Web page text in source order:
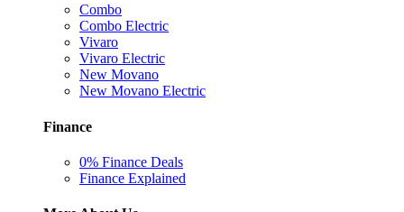
Combo
Combo Electric
Vivaro
Vivaro Electric
New Movano
New Movano Electric
Finance
0% Finance Deals
Finance Explained